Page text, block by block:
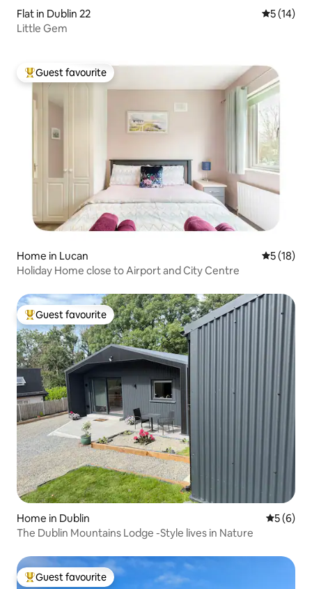
Flat in Dublin 22 5 out of 5
5 (14)
Little Gem
Top guest favourite
Guest favourite
Home in Lucan 5 out of 5
5 (18)
Holiday Home close to Airport and City Centre
Top guest favourite
Guest favourite
Home in Dublin 5 out of
5 (6)
The Dublin Mountains Lodge -Style lives in Nature
Top guest favourite
Guest favourite